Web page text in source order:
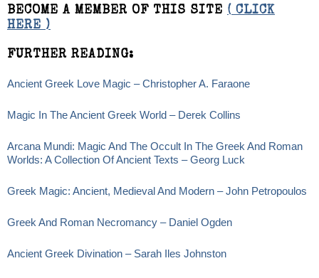
BECOME A MEMBER OF THIS SITE ( CLICK
HERE )
FURTHER READING:
Ancient Greek Love Magic – Christopher A. Faraone
Magic In The Ancient Greek World – Derek Collins
Arcana Mundi: Magic And The Occult In The Greek And Roman
Worlds: A Collection Of Ancient Texts – Georg Luck
Greek Magic: Ancient, Medieval And Modern – John Petropoulos
Greek And Roman Necromancy – Daniel Ogden
Ancient Greek Divination – Sarah Iles Johnston